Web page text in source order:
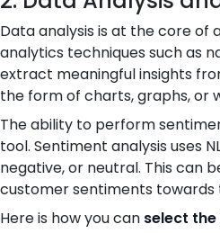
Data analysis is at the core of
analytics techniques such as
extract meaningful insights
the form of charts, graphs, or
The ability to perform
tool. Sentiment analysis uses
negative, or neutral. This can
customer sentiments
Here is how you can select